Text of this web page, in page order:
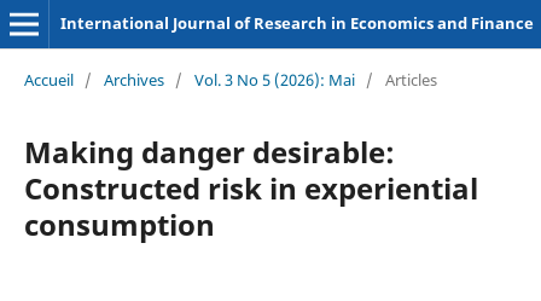
International Journal of Research in Economics and Finance
Accueil / Archives / Vol. 3 No 5 (2026): Mai / Articles
Making danger desirable:
Constructed risk in experiential
consumption